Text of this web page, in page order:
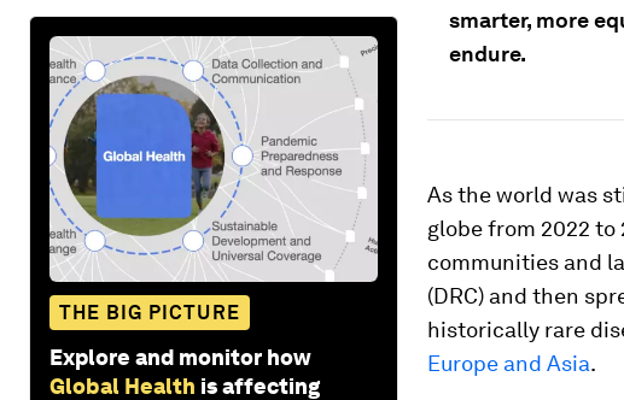
THE BIG PICTURE
Explore and monitor how
Global Health is affecting
smarter, more
endure.
As the world was
globe from 2022
communities and
(DRC) and then
historically rare
Europe and Asia.